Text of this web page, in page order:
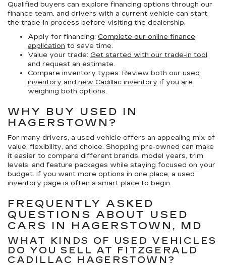
Qualified buyers can explore financing options through our
finance team, and drivers with a current vehicle can start
the trade-in process before visiting the dealership.
Apply for financing: Complete our online finance
application to save time.
Value your trade: Get started with our trade-in tool
and request an estimate.
Compare inventory types: Review both our used
inventory and new Cadillac inventory if you are
weighing both options.
WHY BUY USED IN
HAGERSTOWN?
For many drivers, a used vehicle offers an appealing mix of
value, flexibility, and choice. Shopping pre-owned can make
it easier to compare different brands, model years, trim
levels, and feature packages while staying focused on your
budget. If you want more options in one place, a used
inventory page is often a smart place to begin.
FREQUENTLY ASKED
QUESTIONS ABOUT USED
CARS IN HAGERSTOWN, MD
WHAT KINDS OF USED VEHICLES
DO YOU SELL AT FITZGERALD
CADILLAC HAGERSTOWN?